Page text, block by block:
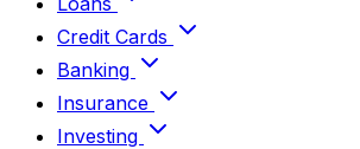
Credit Cards
Banking
Insurance
Investing